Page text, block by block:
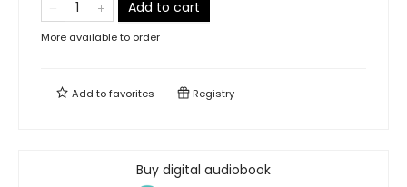
Add to cart
More available to order
Add tofavorites Registry
Buy digital audiobook